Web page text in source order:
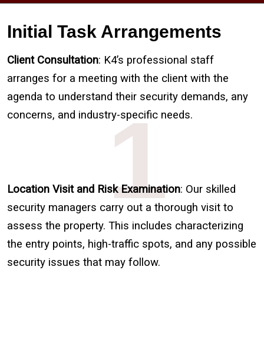
Initial Task Arrangements
Client Consultation: K4’s professional staff
arranges for a meeting with the client with the
agenda to understand their security demands, any
concerns, and industry-specific needs.
Location Visit and Risk Examination: Our skilled
security managers carry out a thorough visit to
assess the property. This includes characterizing
the entry points, high-traffic spots, and any possible
security issues that may follow.
1